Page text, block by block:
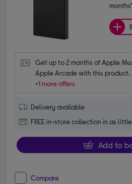
months*
Get up to 2 months of Apple
Apple Arcade with this product.
+1 more offers
Delivery available
FREE in-store collection in as little
Add to
Compare